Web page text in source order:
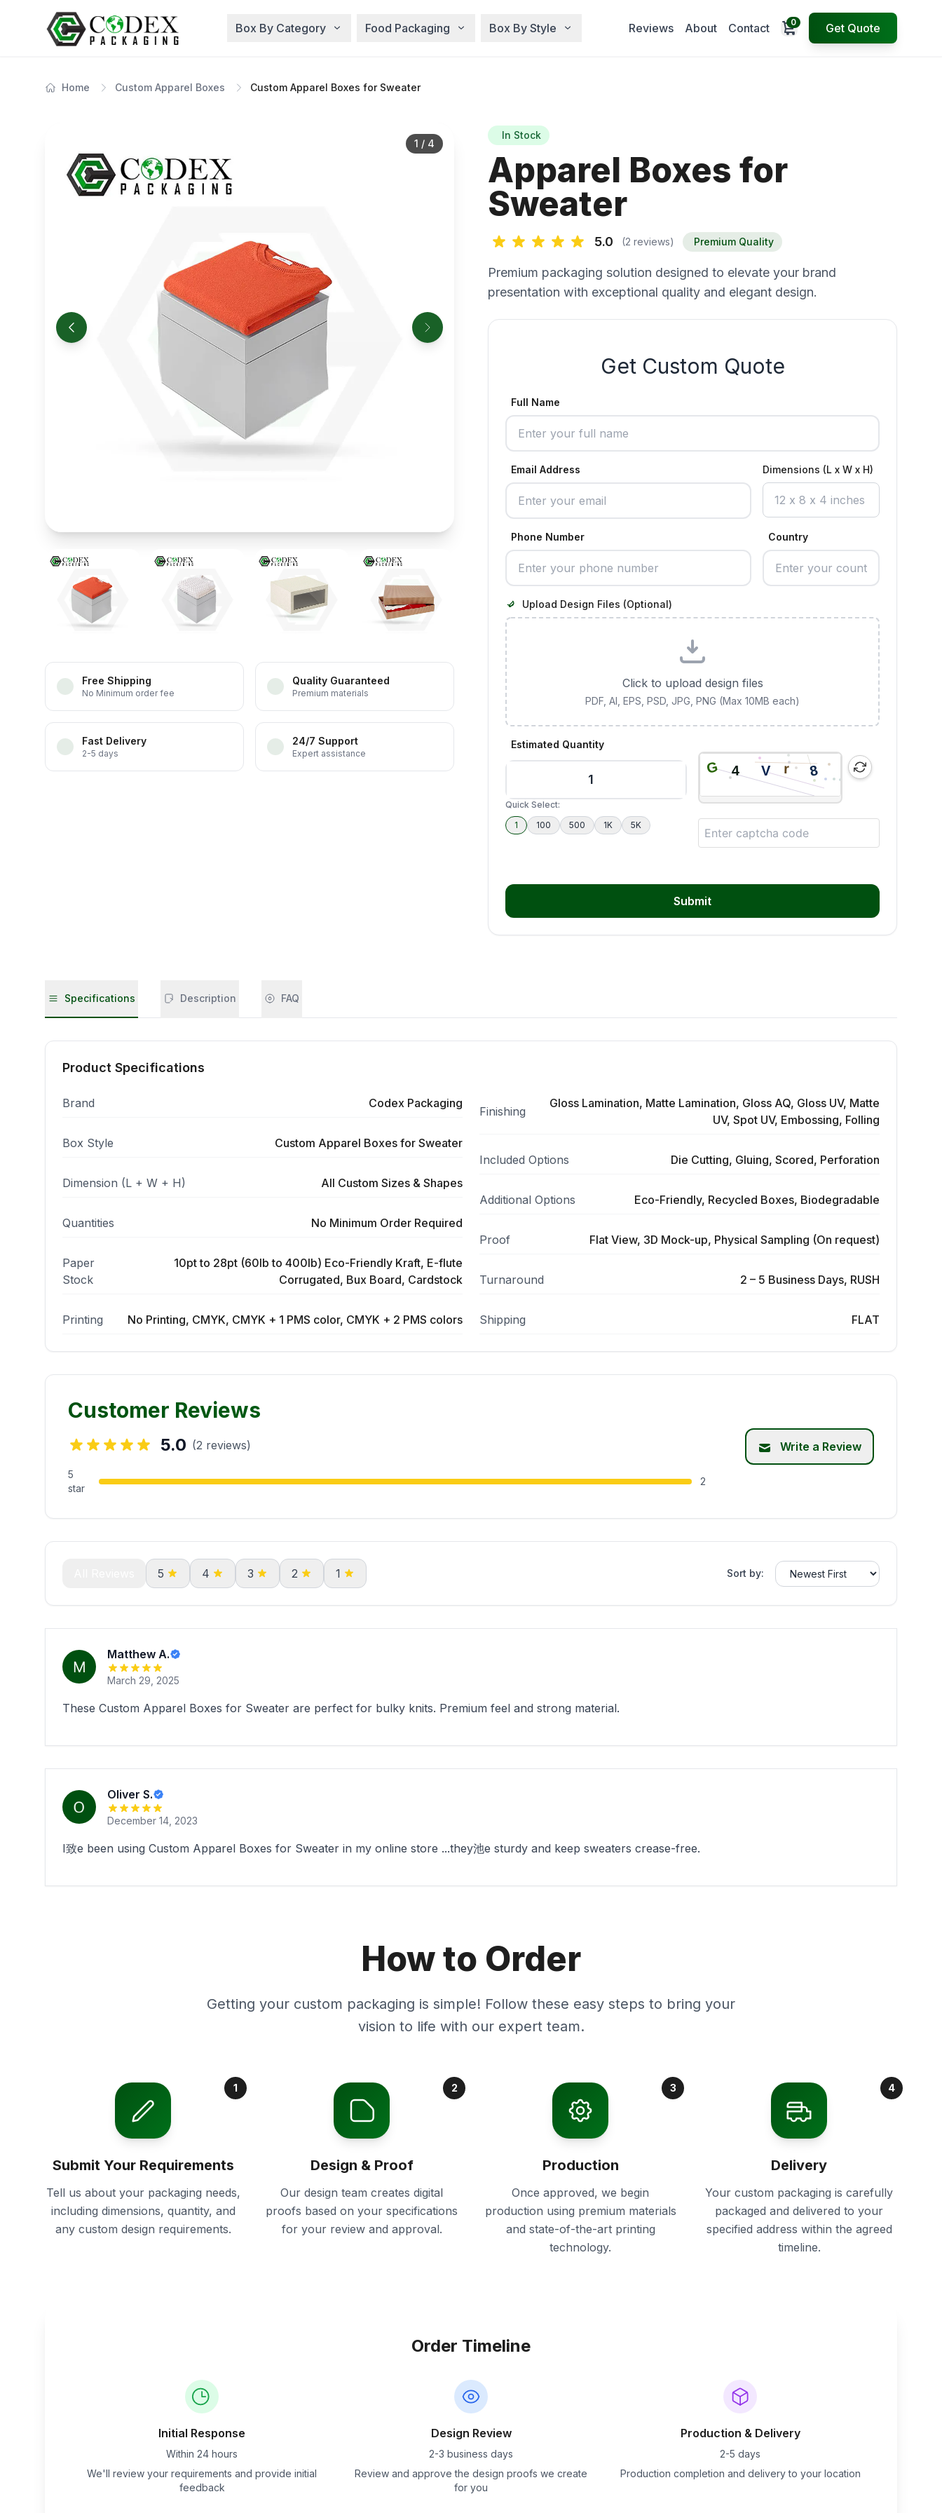
Box By Category Food Packaging Box By Style Reviews About Contact Open cart
0 Get Quote
Home Custom Apparel Boxes Custom Apparel Boxes for Sweater
1 / 4
Free Shipping
No Minimum order fee
Quality Guaranteed
Premium materials
Fast Delivery
2-5 days
24/7 Support
Expert assistance
In Stock
Apparel Boxes for
Sweater
5.0 (2 reviews) Premium Quality
Premium packaging solution designed to elevate your brand
presentation with exceptional quality and elegant design.
Get Custom Quote
Full Name
Email Address Dimensions (L x W x H)
Phone Number Country
Upload Design Files (Optional)
Click to upload design files
PDF, AI, EPS, PSD, JPG, PNG (Max 10MB each)
Estimated Quantity
Quick Select:
1
100 500 1K 5K
Submit
Specifications Description FAQ
Product Specifications
Brand Codex Packaging
Box Style Custom Apparel Boxes for Sweater
Dimension (L + W + H) All Custom Sizes & Shapes
Quantities No Minimum Order Required
Paper
Stock
10pt to 28pt (60lb to 400lb) Eco-Friendly Kraft, E-flute
Corrugated, Bux Board, Cardstock
Printing No Printing, CMYK, CMYK + 1 PMS color, CMYK + 2 PMS colors
Finishing
Gloss Lamination, Matte Lamination, Gloss AQ, Gloss UV, Matte
UV, Spot UV, Embossing, Folling
Included Options Die Cutting, Gluing, Scored, Perforation
Additional Options Eco-Friendly, Recycled Boxes, Biodegradable
Proof Flat View, 3D Mock-up, Physical Sampling (On request)
Turnaround 2 – 5 Business Days, RUSH
Shipping FLAT
Customer Reviews
5.0 (2 reviews)
5
star
2
Write a Review
5 4 3 2 1 Sort by:
Matthew A.
March 29, 2025
These Custom Apparel Boxes for Sweater are perfect for bulky knits. Premium feel and strong material.
Oliver S.
December 14, 2023
I致e been using Custom Apparel Boxes for Sweater in my online store ...they池e sturdy and keep sweaters crease-free.
How to Order
Getting your custom packaging is simple! Follow these easy steps to bring your
vision to life with our expert team.
1
Submit Your Requirements
Tell us about your packaging needs,
including dimensions, quantity, and
any custom design requirements.
2
Design & Proof
Our design team creates digital
proofs based on your specifications
for your review and approval.
3
Production
Once approved, we begin
production using premium materials
and state-of-the-art printing
technology.
4
Delivery
Your custom packaging is carefully
packaged and delivered to your
specified address within the agreed
timeline.
Order Timeline
Initial Response
Within 24 hours
We'll review your requirements and provide initial
feedback
Design Review
2-3 business days
Review and approve the design proofs we create
for you
Production & Delivery
2-5 days
Production completion and delivery to your location